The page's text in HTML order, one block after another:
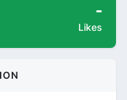
-
Likes